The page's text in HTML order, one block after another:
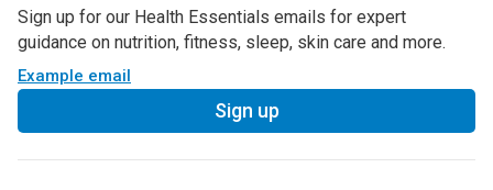
Sign up for our Health Essentials emails for expert
guidance on nutrition, fitness, sleep, skin care and more.
Example email
Sign up